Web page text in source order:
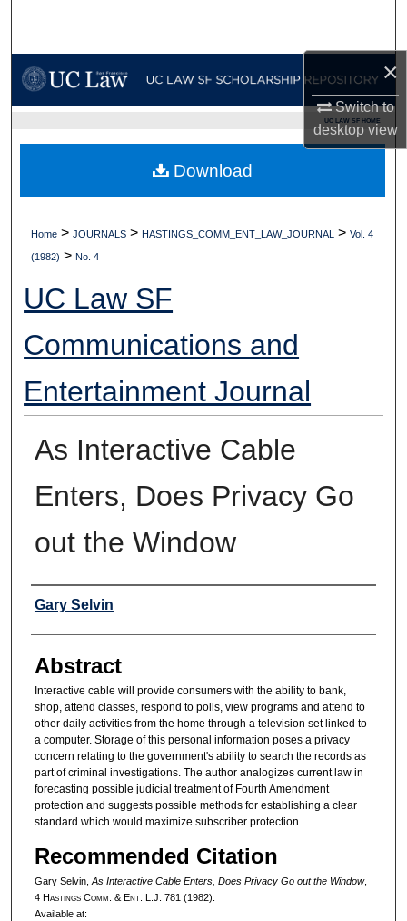
×
Switch to
desktopview
My Account
Digital Commons Network™
UC LAW SF HOME
Home > JOURNALS > HASTINGS_COMM_ENT_LAW_JOURNAL > Vol. 4
(1982) > No. 4
UC Law SF
Communications and
Entertainment Journal
As Interactive Cable
Enters, Does Privacy Go
out the Window
Authors
Gary Selvin
Abstract
Interactive cable will provide consumers with the ability to bank,
shop, attend classes, respond to polls, view programs and attend to
other daily activities from the home through a television set linked to
a computer. Storage of this personal information poses a privacy
concern relating to the government's ability to search the records as
part of criminal investigations. The author analogizes current law in
forecasting possible judicial treatment of Fourth Amendment
protection and suggests possible methods for establishing a clear
standard which would maximize subscriber protection.
Recommended Citation
Gary Selvin, As Interactive Cable Enters, Does Privacy Go out the Window,
4 HastingsComm . & Ent. L.J. 781 (1982).
Available at:
Download